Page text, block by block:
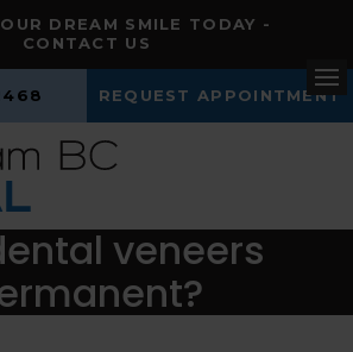
DREAM SMILE TODAY -
CONTACT US
REQUEST APPOINTMENT
veneers